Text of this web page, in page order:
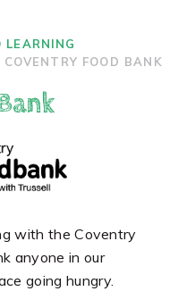
LEARNING
COVENTRY FOOD BANK
with the Coventry
anyone in our
going hungry.